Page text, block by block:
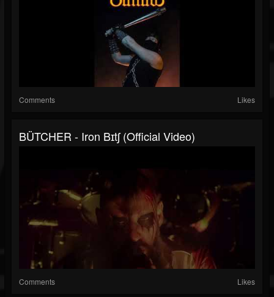
Comments Likes
BÜTCHER - Iron Bɪtʃ (Official Video)
Comments Likes